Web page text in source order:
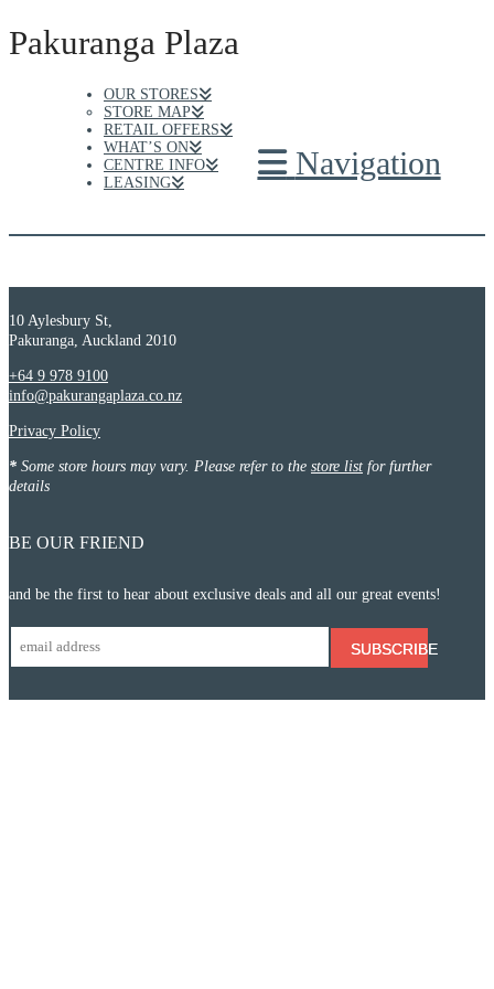
Pakuranga Plaza
Navigation
OUR STORES
STORE MAP
RETAIL OFFERS
WHAT’S ON
CENTRE INFO
LEASING
10 Aylesbury St,
Pakuranga, Auckland 2010
+64 9 978 9100
info@pakurangaplaza.co.nz
Privacy Policy
* Some store hours may vary. Please refer to the store list for further
details
BE OUR FRIEND
and be the first to hear about exclusive deals and all our great events!
SUBSCRIBE